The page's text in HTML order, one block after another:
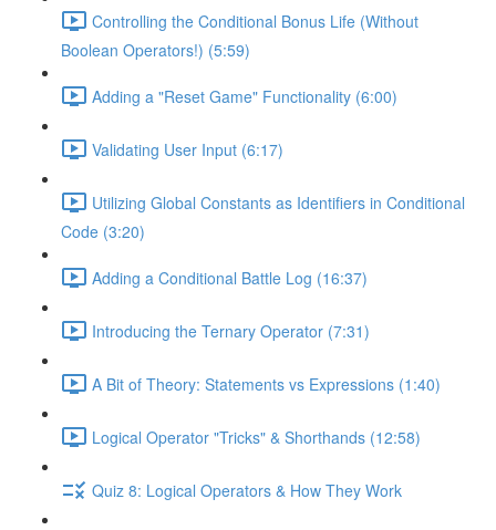
Controlling the Conditional Bonus Life (Without
Boolean Operators!) (5:59)
Adding a "Reset Game" Functionality (6:00)
Validating User Input (6:17)
Utilizing Global Constants as Identifiers in Conditional
Code (3:20)
Adding a Conditional Battle Log (16:37)
Introducing the Ternary Operator (7:31)
A Bit of Theory: Statements vs Expressions (1:40)
Logical Operator "Tricks" & Shorthands (12:58)
Quiz 8: Logical Operators & How They Work